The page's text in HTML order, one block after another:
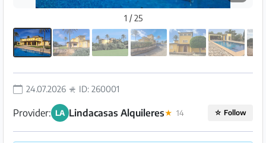
1 / 25
24.07.2026 ID: 260001
Provider: LA Lindacasas Alquileres★ 14 ☆ Follow